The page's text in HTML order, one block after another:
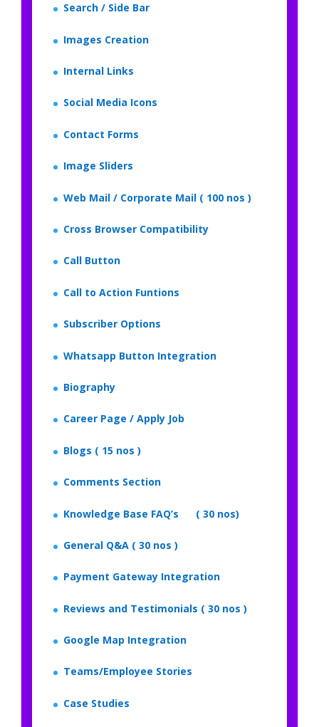
Search / Side Bar
Images Creation
Internal Links
Social Media Icons
Contact Forms
Image Sliders
Web Mail / Corporate Mail ( 100 nos )
Cross Browser Compatibility
Call Button
Call to Action Funtions
Subscriber Options
Whatsapp Button Integration
Biography
Career Page / Apply Job
Blogs ( 15 nos )
Comments Section
Knowledge Base FAQ’s ( 30 nos)
General Q&A ( 30 nos )
Payment Gateway Integration
Reviews and Testimonials ( 30 nos )
Google Map Integration
Teams/Employee Stories
Case Studies